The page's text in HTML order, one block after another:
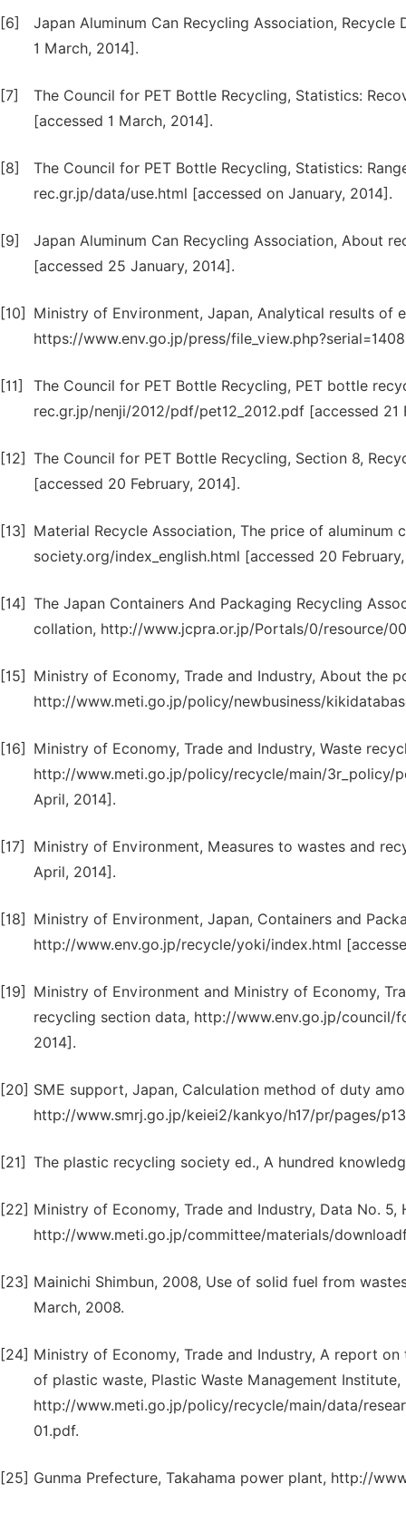
[6]
Japan Aluminum Can Recycling Association,
1 March, 2014].
[7]
The Council for PET Bottle Recycling, Statistics:
[accessed 1 March, 2014].
[8]
The Council for PET Bottle Recycling, Statistics:
rec.gr.jp/data/use.html [accessed on January, 2014].
[9]
Japan Aluminum Can Recycling Association, About
[accessed 25 January, 2014].
[10]
Ministry of Environment, Japan, Analytical results of
https://www.env.go.jp/press/
[11]
The Council for PET Bottle Recycling, PET bottle
rec.gr.jp/nenji/2012/pdf/pet12_2012.pdf [accessed 21
[12] The Council for PET Bottle Recycling, Section 8,
[accessed 20 February, 2014].
[13]
Material Recycle Association, The price of
society.org/index_english.html [accessed 20
[14] The Japan Containers And Packaging Recycling
collation, http://www.jcpra.or.jp/Portals/0/resource/
[15]
Ministry of Economy, Trade and Industry, About the
http://www.meti.go.jp/policy/newbusiness/
[16]
Ministry of Economy, Trade and Industry, Waste
http://www.meti.go.jp/policy/recycle/main/
April, 2014].
[17]
Ministry of Environment, Measures to wastes and
April, 2014].
[18]
Ministry of Environment, Japan, Containers and
http://www.env.go.jp/recycle/yoki/index.html
[19]
Ministry of Environment and Ministry of Economy,
recycling section data, http://www.env.go.jp/
2014].
[20] SME support, Japan, Calculation method of duty
http://www.smrj.go.jp/keiei2/kankyo/h17/pr/pages/
[21] The plastic recycling society ed., A hundred
[22] Ministry of Economy, Trade and Industry, Data No.
http://www.meti.go.jp/committee/materials/
[23] Mainichi Shimbun, 2008, Use of solid fuel from
March, 2008.
[24] Ministry of Economy, Trade and Industry, A report
of plastic waste, Plastic Waste Management Institute,
http://www.meti.go.jp/policy/recycle/main/data/
01.pdf.
[25] Gunma Prefecture, Takahama power plant, http://